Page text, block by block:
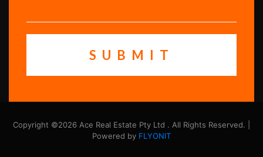
Copyright ©2026 Ace Real Estate Pty Ltd . All Rights Reserved. |
Powered by FLYONIT